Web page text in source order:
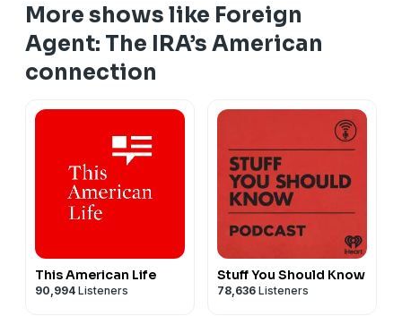
More shows like Foreign
Agent: The IRA’s American
connection
This American Life
90,994 Listeners
Stuff You Should Know
78,636 Listeners